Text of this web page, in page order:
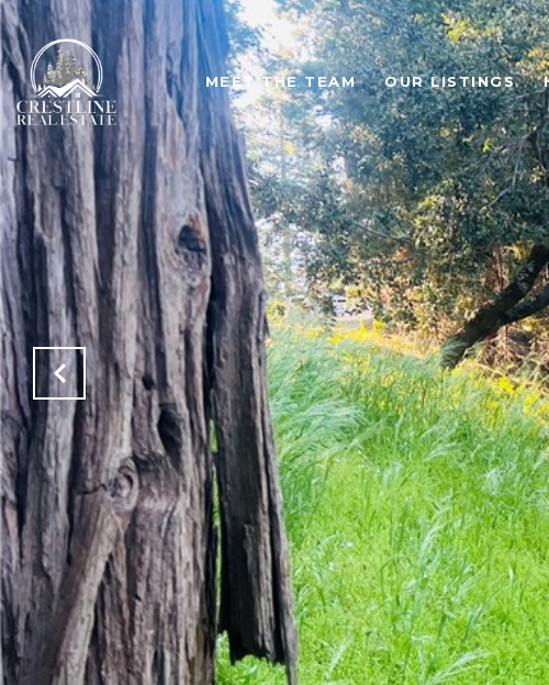
MEET THE TEAM OUR LISTINGS